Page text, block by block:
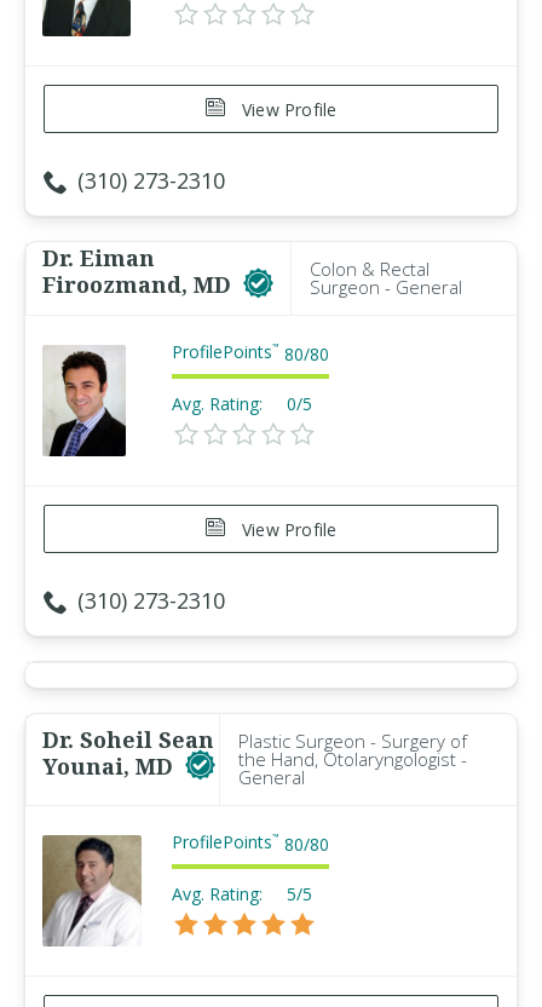
View Profile
(310) 273-2310
Dr. Eiman
Firoozmand, MD
Colon & Rectal
Surgeon - General
ProfilePoints™ 80/80
Avg. Rating: 0/5
View Profile
(310) 273-2310
Dr. Soheil Sean
Younai, MD
Plastic Surgeon - Surgery of
the Hand, Otolaryngologist -
General
ProfilePoints™ 80/80
Avg. Rating: 5/5